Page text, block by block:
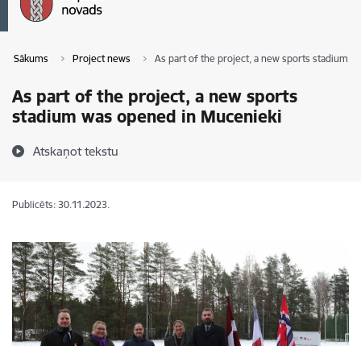
Sākums Project news As part of the project, a new sports stadium
As part of the project, a new sports
stadium was opened in Mucenieki
Atskaņot tekstu
Publicēts: 30.11.2023.